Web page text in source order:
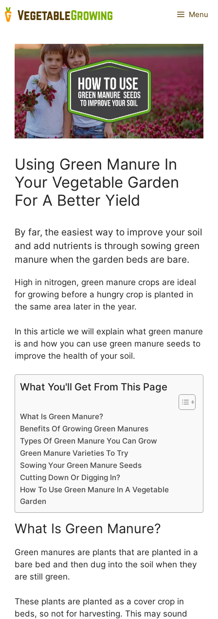
Skip
to
Menu
Using Green Manure In
Your Vegetable Garden
For A Better Yield
By far, the easiest way to improve your soil
and add nutrients is through sowing green
manure when the garden beds are bare.
High in nitrogen, green manure crops are ideal
for growing before a hungry crop is planted in
the same area later in the year.
In this article we will explain what green manure
is and how you can use green manure seeds to
improve the health of your soil.
What You'll Get From This Page
What Is Green Manure?
Benefits Of Growing Green Manures
Types Of Green Manure You Can Grow
Green Manure Varieties To Try
Sowing Your Green Manure Seeds
Cutting Down Or Digging In?
How To Use Green Manure In A Vegetable
Garden
What Is Green Manure?
Green manures are plants that are planted in a
bare bed and then dug into the soil when they
are still green.
These plants are planted as a cover crop in
beds, so not for harvesting. This may sound